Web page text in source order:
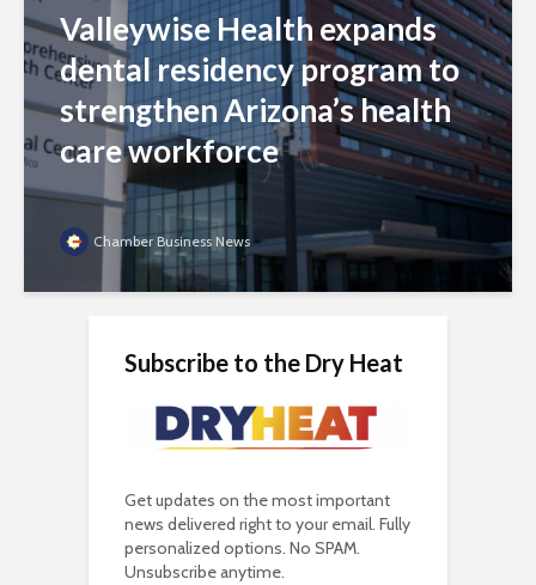
Valleywise Health expands
dental residency program to
strengthen Arizona’s health
care workforce
Chamber Business News
Subscribe to the Dry Heat
Get updates on the most important
news delivered right to your email. Fully
personalized options. No SPAM.
Unsubscribe anytime.